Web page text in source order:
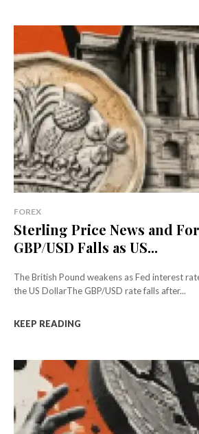
FOREX
Sterling Price News and
GBP/USD Falls as US...
The British Pound weakens as Fed interest
the US DollarThe GBP/USD rate falls after...
KEEP READING